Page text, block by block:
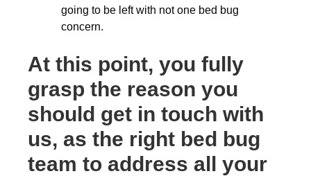
going to be left with not one bed bug
concern.
At this point, you fully
grasp the reason you
should get in touch with
us, as the right bed bug
team to address all your